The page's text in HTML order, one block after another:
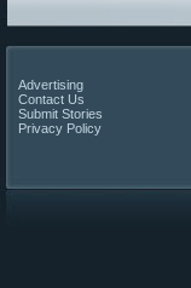
Advertising
Contact Us
Submit Stories
Privacy Policy